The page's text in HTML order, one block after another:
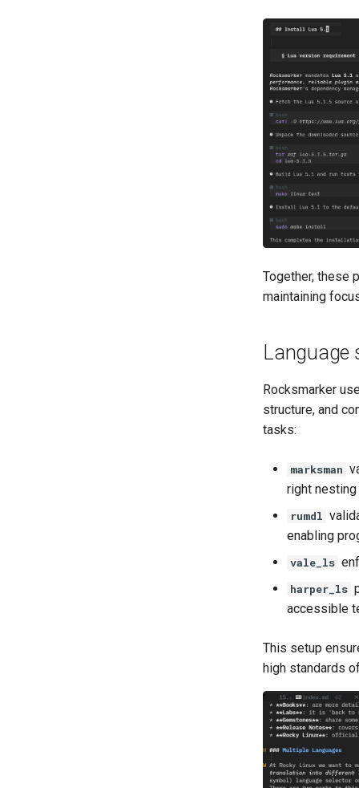
Together, these
maintaining
Language
Rocksmarker
structure, and
tasks:
marksman
right
rumdl
enabling
vale_ls
harper_ls
accessible
This setup
high standards